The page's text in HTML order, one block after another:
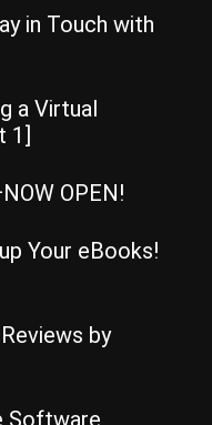
in Touch with
a Virtual
1]
OPEN!
Your eBooks!
by
Software